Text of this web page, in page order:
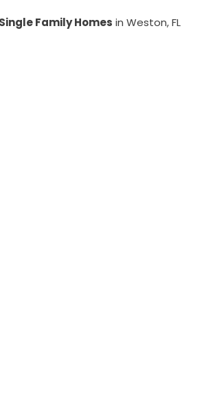
Single Family Homes in Weston, FL